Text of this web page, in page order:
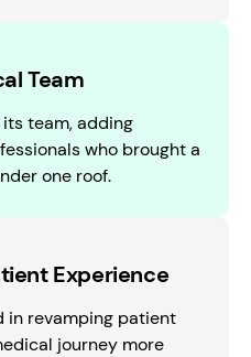
Team
team, adding
who brought a
one roof.
Experience
in revamping patient
journey more